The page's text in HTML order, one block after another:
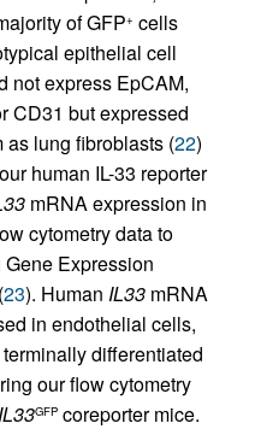
of GFP+ cells
epithelial cell
not express EpCAM,
CD31 but expressed
lung fibroblasts (22)
human IL-33 reporter
mRNA expression in
cytometry data to
Expression
23). Human IL33 mRNA
in endothelial cells,
differentiated
our flow cytometry
GFP coreporter mice.